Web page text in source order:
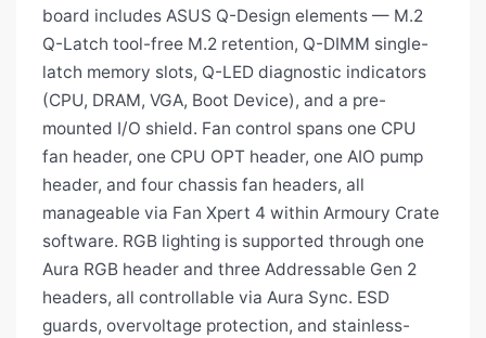
board includes ASUS Q-Design elements — M.2
Q-Latch tool-free M.2 retention, Q-DIMM single-
latch memory slots, Q-LED diagnostic indicators
(CPU, DRAM, VGA, Boot Device), and a pre-
mounted I/O shield. Fan control spans one CPU
fan header, one CPU OPT header, one AIO pump
header, and four chassis fan headers, all
manageable via Fan Xpert 4 within Armoury Crate
software. RGB lighting is supported through one
Aura RGB header and three Addressable Gen 2
headers, all controllable via Aura Sync. ESD
guards, overvoltage protection, and stainless-